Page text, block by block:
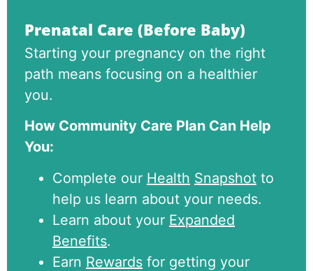
Prenatal Care (Before Baby)
Starting your pregnancy on the right
path means focusing on a healthier
you.
How Community Care Plan Can Help
You:
Complete our Health Snapshot to
help us learn about your needs.
Learn about your Expanded
Benefits.
Earn Rewards for getting your